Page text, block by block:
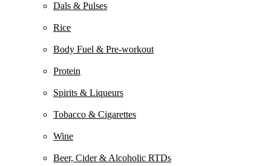
Dals & Pulses
Rice
Body Fuel & Pre-workout
Protein
Spirits & Liqueurs
Tobacco & Cigarettes
Wine
Beer, Cider & Alcoholic RTDs